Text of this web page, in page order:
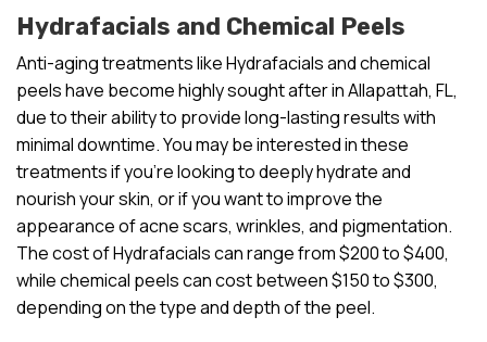
Hydrafacials and Chemical Peels
Anti-aging treatments like Hydrafacials and chemical
peels have become highly sought after in Allapattah, FL,
due to their ability to provide long-lasting results with
minimal downtime. You may be interested in these
treatments if you’re looking to deeply hydrate and
nourish your skin, or if you want to improve the
appearance of acne scars, wrinkles, and pigmentation.
The cost of Hydrafacials can range from $200 to $400,
while chemical peels can cost between $150 to $300,
depending on the type and depth of the peel.